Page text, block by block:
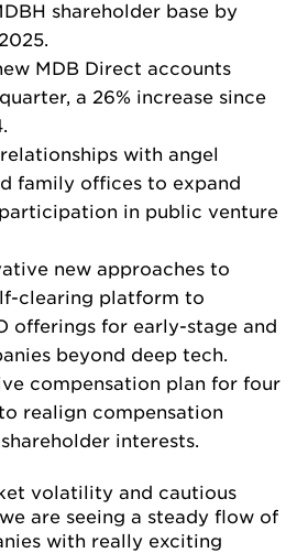
shareholder base by
MDB Direct accounts
a 26% increase since
with angel
family offices to expand
in public venture
new approaches to
clearing platform to
offerings for early-stage and
beyond deep tech.
compensation plan for four
realign compensation
interests.
volatility and cautious
are seeing a steady flow of
with really exciting